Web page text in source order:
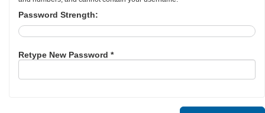
Password Strength:
Retype New Password *